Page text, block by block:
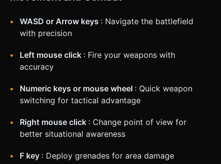
WASD or Arrow keys : Navigate the battlefield
with precision
Left mouse click : Fire your weapons with
accuracy
Numeric keys or mouse wheel : Quick weapon
switching for tactical advantage
Right mouse click : Change point of view for
better situational awareness
F key : Deploy grenades for area damage